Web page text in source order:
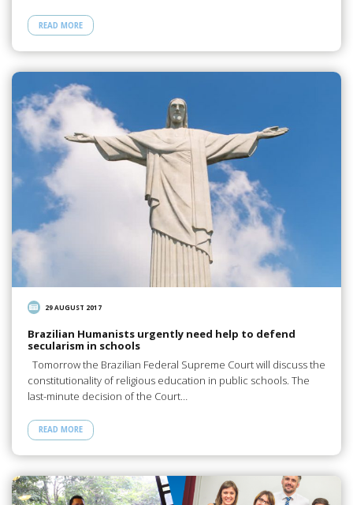
READ MORE
29 AUGUST 2017
Brazilian Humanists urgently need help to defend
secularism in schools
Tomorrow the Brazilian Federal Supreme Court will discuss the
constitutionality of religious education in public schools. The
last-minute decision of the Court…
READ MORE